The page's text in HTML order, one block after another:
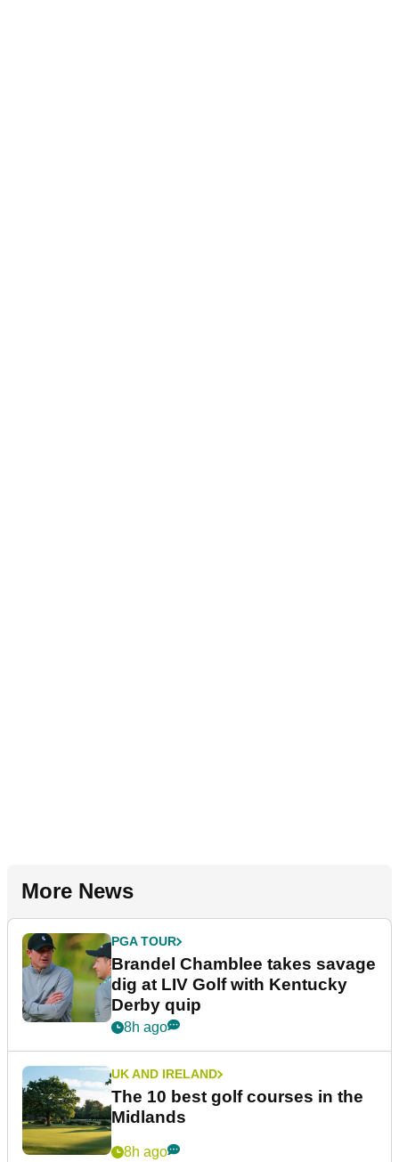
More News
PGA TOUR
Brandel Chamblee takes savage
dig at LIV Golf with Kentucky
Derby quip
8h ago
UK AND IRELAND
The 10 best golf courses in the
Midlands
8h ago